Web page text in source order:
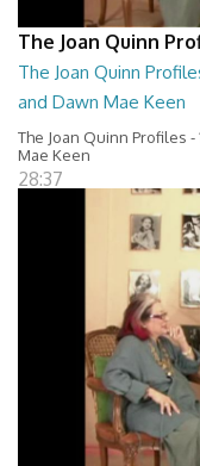
The Joan Quinn
The Joan Quinn
and Dawn Mae Keen
The Joan Quinn Profiles
Mae Keen
28:37